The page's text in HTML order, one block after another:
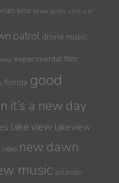
eno brion gysin chill out
patrol drone music
experimental film
florida good
it’s a new day
lake view lakeview
new dawn
music orlando